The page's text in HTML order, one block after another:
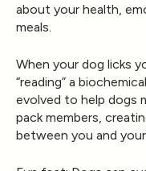
about your health,
meals.
When your dog licks
“reading” a
evolved to help dogs
pack members,
between you and